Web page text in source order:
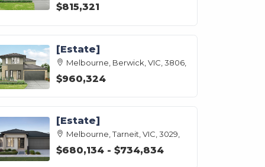
$815,321
[Estate]
Melbourne, Berwick, VIC, 3806,
$960,324
[Estate]
Melbourne, Tarneit, VIC, 3029,
$680,134 - $734,834